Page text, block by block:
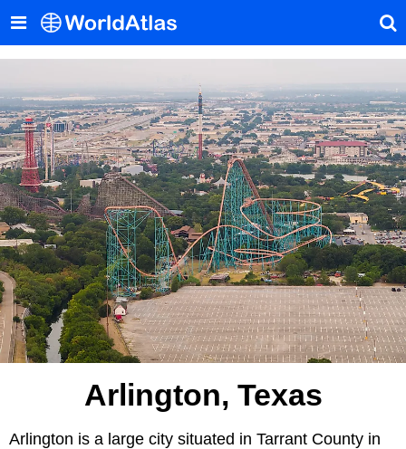
Arlington, Texas
Arlington is a large city situated in Tarrant County in